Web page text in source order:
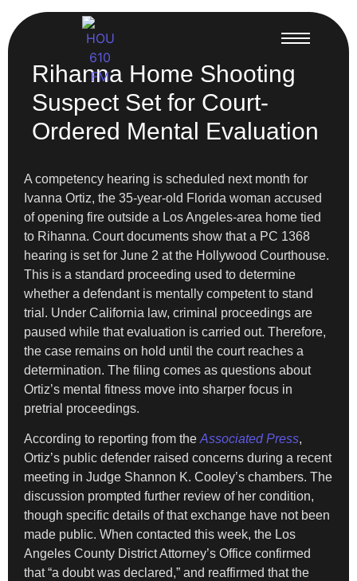
Rihanna Home Shooting
Suspect Set for Court-
Ordered Mental Evaluation
A competency hearing is scheduled next month for
Ivanna Ortiz, the 35-year-old Florida woman accused
of opening fire outside a Los Angeles-area home tied
to Rihanna. Court documents show that a PC 1368
hearing is set for June 2 at the Hollywood Courthouse.
This is a standard proceeding used to determine
whether a defendant is mentally competent to stand
trial. Under California law, criminal proceedings are
paused while that evaluation is carried out. Therefore,
the case remains on hold until the court reaches a
determination. The filing comes as questions about
Ortiz’s mental fitness move into sharper focus in
pretrial proceedings.
According to reporting from the Associated Press,
Ortiz’s public defender raised concerns during a recent
meeting in Judge Shannon K. Cooley’s chambers. The
discussion prompted further review of her condition,
though specific details of that exchange have not been
made public. When contacted this week, the Los
Angeles County District Attorney’s Office confirmed
that “a doubt was declared,” and reaffirmed that the